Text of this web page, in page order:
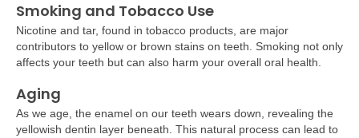
Smoking and Tobacco Use
Nicotine and tar, found in tobacco products, are major
contributors to yellow or brown stains on teeth. Smoking not only
affects your teeth but can also harm your overall oral health.
Aging
As we age, the enamel on our teeth wears down, revealing the
yellowish dentin layer beneath. This natural process can lead to